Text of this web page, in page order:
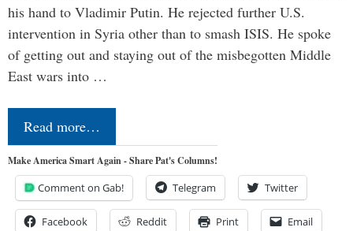
his hand to Vladimir Putin. He rejected further U.S.
intervention in Syria other than to smash ISIS. He spoke
of getting out and staying out of the misbegotten Middle
East wars into …
Read more…
Make America Smart Again - Share Pat's Columns!
Comment on Gab! Telegram Twitter
Facebook Reddit Print Email